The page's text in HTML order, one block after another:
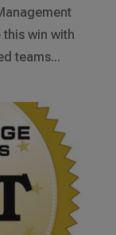
this win with
teams...